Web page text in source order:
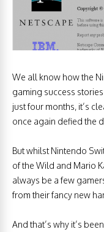
We all know how the
gaming success
just four months, it’s
once again defied the
But whilst Nintendo
of the Wild and Mario
always be a few
from their fancy new
And that’s why it’s